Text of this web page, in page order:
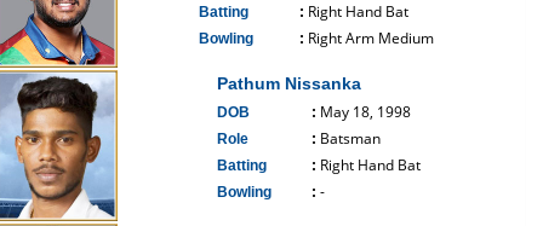
Batting : Right Hand Bat
Bowling : Right Arm Medium
Pathum Nissanka
DOB : May 18, 1998
Role : Batsman
Batting : Right Hand Bat
Bowling : -